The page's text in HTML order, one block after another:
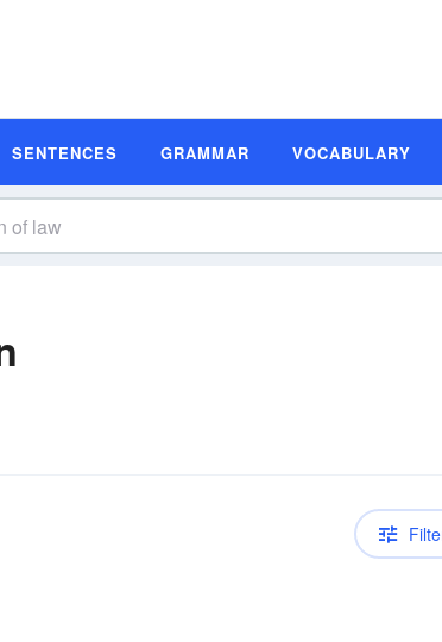
SENTENCES GRAMMAR VOCABULARY